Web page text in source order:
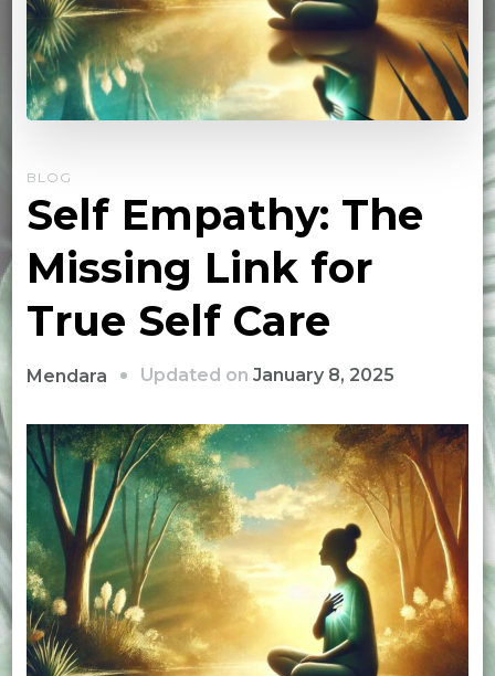
BLOG
Self Empathy: The
Missing Link for
True Self Care
Mendara Updated on January 8, 2025